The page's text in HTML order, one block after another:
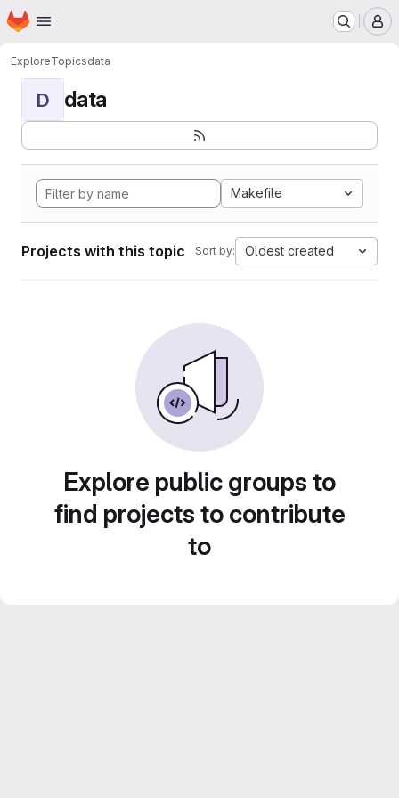
Skip to main content
Homepage
ExploreTopicsdata
D data
Makefile
Projects with this topic Sort by: Oldest created
Explore public groups to
find projects to contribute
to